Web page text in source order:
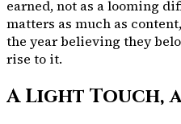
earned, not as a looming
matters as much as
the year believing they
rise to it.
A Light Touch,